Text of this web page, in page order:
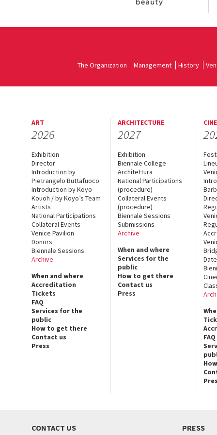
The Organization Management History
ART
2026
Exhibition
Director
Introduction by
Pietrangelo Buttafuoco
Introduction by Koyo
Kouoh / by Koyo’s Team
Artists
National Participations
Collateral Events
Venice Pavilion
Donors
Biennale Sessions
Archive
When and where
Accreditation
Tickets
FAQ
Services for the
public
How to get there
Contact us
Press
ARCHITECTURE
2027
Exhibition
Biennale College
Architettura
National Participations
(procedure)
Collateral Events
(procedure)
Biennale Sessions
Submissions
Archive
When and where
Services for the
public
How to get there
Contact us
Press
FAQ
CONTACT US PRESS